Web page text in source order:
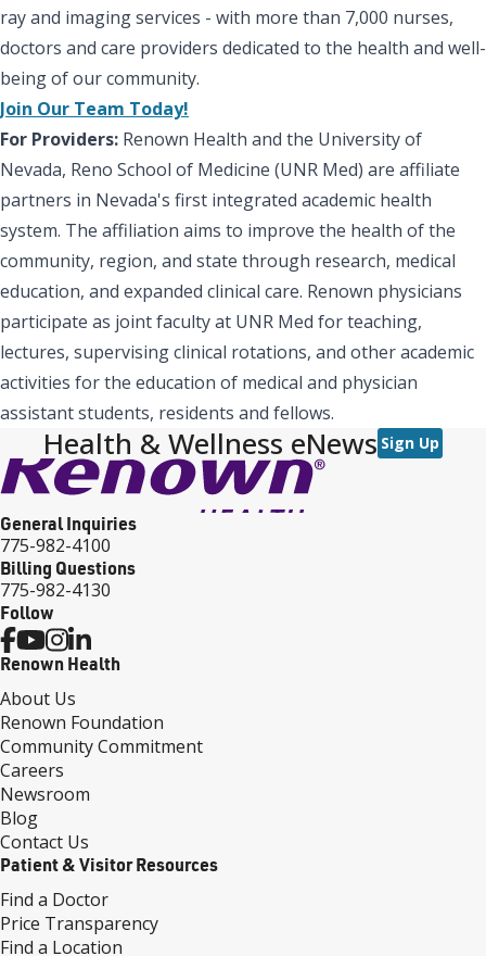
ray and imaging services - with more than 7,000 nurses,
doctors and care providers dedicated to the health and well-
being of our community.
Join Our Team Today!
For Providers: Renown Health and the University of
Nevada, Reno School of Medicine (UNR Med) are affiliate
partners in Nevada's first integrated academic health
system. The affiliation aims to improve the health of the
community, region, and state through research, medical
education, and expanded clinical care. Renown physicians
participate as joint faculty at UNR Med for teaching,
lectures, supervising clinical rotations, and other academic
activities for the education of medical and physician
assistant students, residents and fellows.
Health & Wellness eNews Sign Up
General Inquiries
775-982-4100
Billing Questions
775-982-4130
Follow
Renown Health
About Us
Renown Foundation
Community Commitment
Careers
Newsroom
Blog
Contact Us
Patient & Visitor Resources
Find a Doctor
Price Transparency
Find a Location